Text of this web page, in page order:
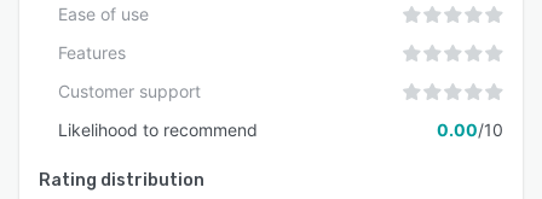
Ease of use
Features
Customer support
Likelihood to recommend
0.00/10
Rating distribution